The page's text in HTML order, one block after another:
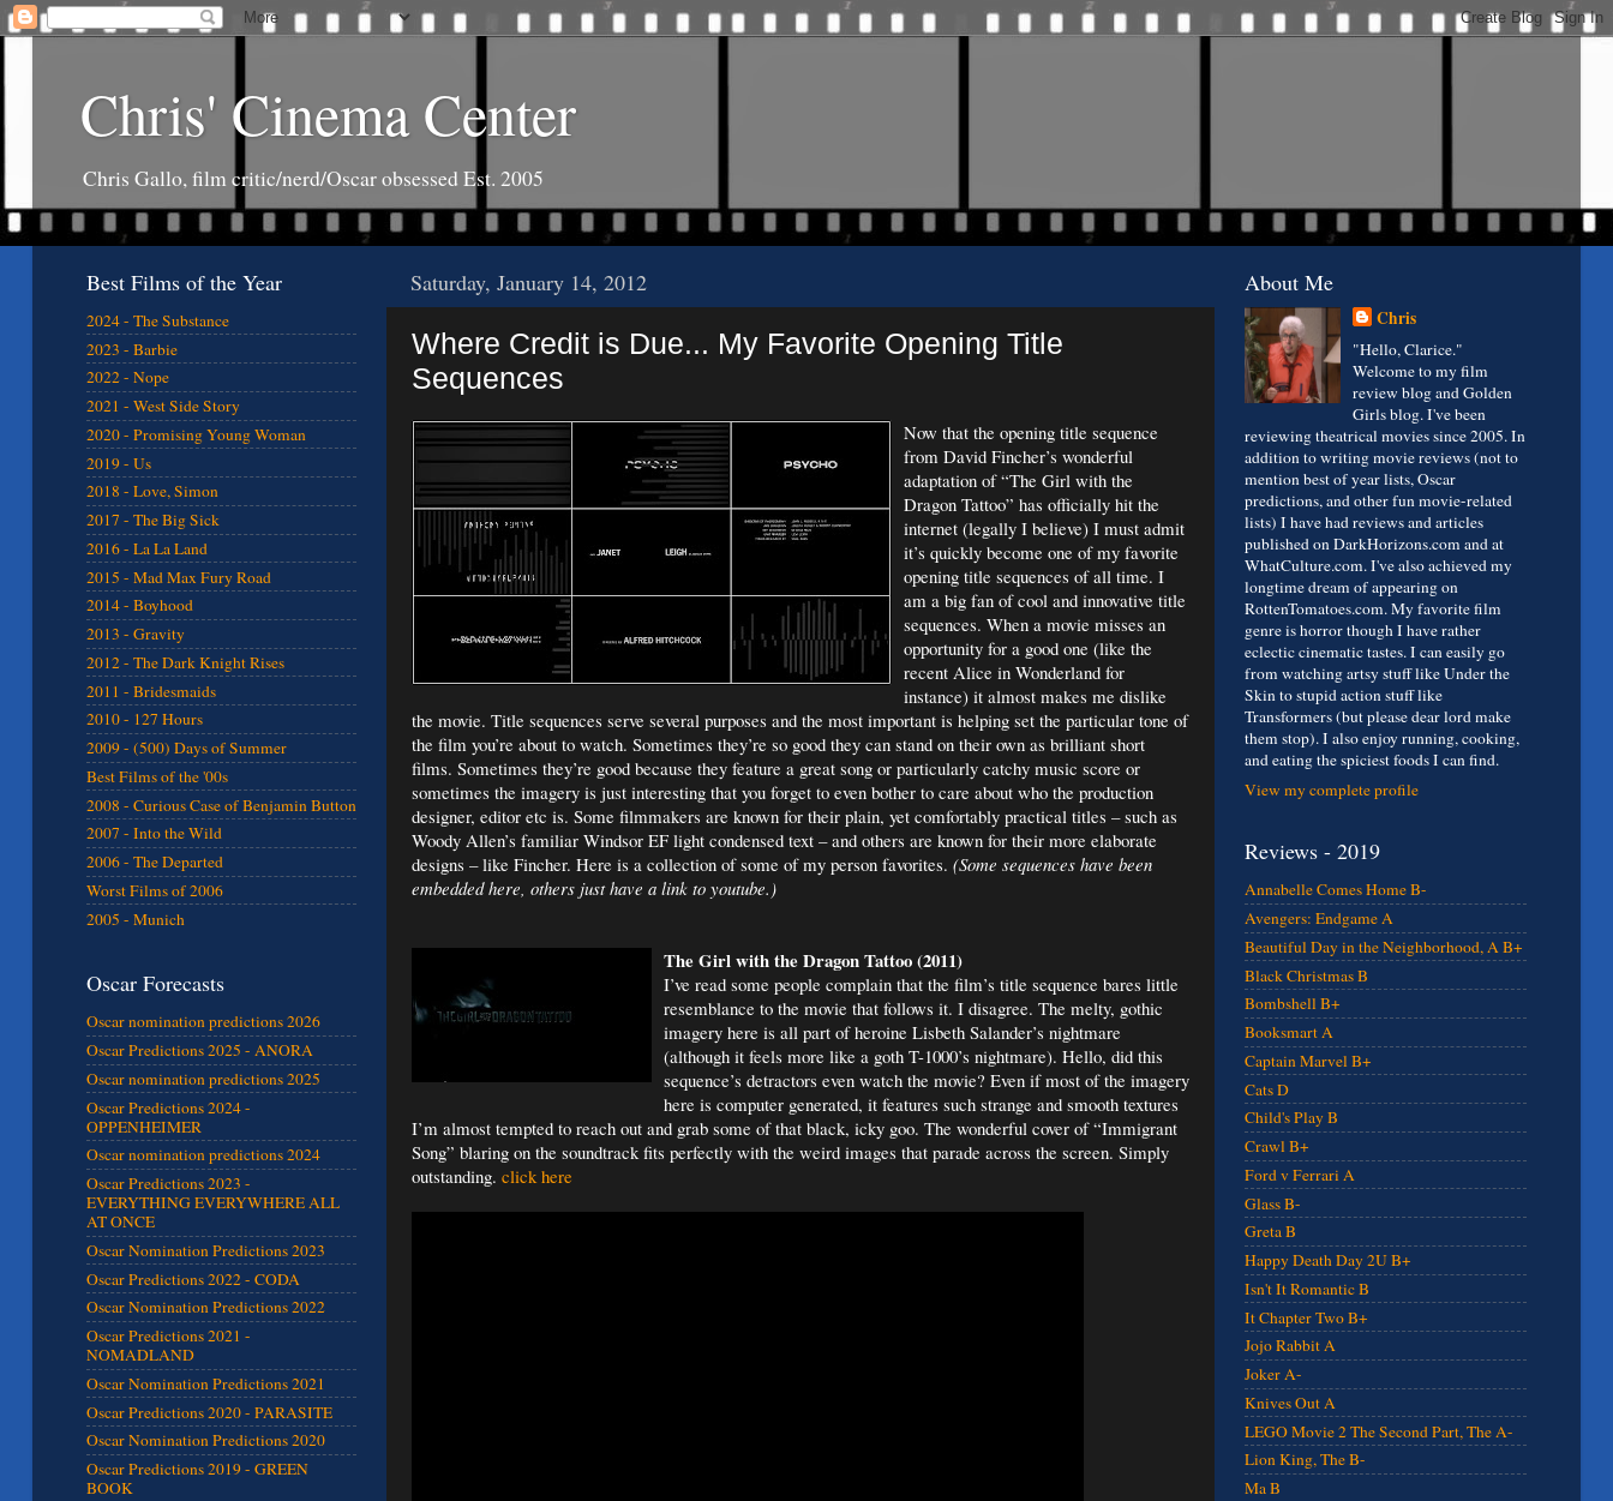
Chris' Cinema Center
Chris Gallo, film critic/nerd/Oscar obsessed Est. 2005
Saturday, January 14, 2012
Where Credit is Due... My Favorite Opening Title
Sequences
Now that the opening title sequence
from David Fincher’s wonderful
adaptation of “The Girl with the
Dragon Tattoo” has officially hit the
internet (legally I believe) I must admit
it’s quickly become one of my favorite
opening title sequences of all time. I
am a big fan of cool and innovative title
sequences. When a movie misses an
opportunity for a good one (like the
recent Alice in Wonderland for
instance) it almost makes me dislike
the movie. Title sequences serve several purposes and the most important is helping set the particular tone of
the film you’re about to watch. Sometimes they’re so good they can stand on their own as brilliant short
films. Sometimes they’re good because they feature a great song or particularly catchy music score or
sometimes the imagery is just interesting that you forget to even bother to care about who the production
designer, editor etc is. Some filmmakers are known for their plain, yet comfortably practical titles – such as
Woody Allen’s familiar Windsor EF light condensed text – and others are known for their more elaborate
designs – like Fincher. Here is a collection of some of my person favorites. (Some sequences have been
embedded here, others just have a link to youtube.)
The Girl with the Dragon Tattoo (2011)
I’ve read some people complain that the film’s title sequence bares little
resemblance to the movie that follows it. I disagree. The melty, gothic
imagery here is all part of heroine Lisbeth Salander’s nightmare
(although it feels more like a goth T-1000’s nightmare). Hello, did this
sequence’s detractors even watch the movie? Even if most of the imagery
here is computer generated, it features such strange and smooth textures
I’m almost tempted to reach out and grab some of that black, icky goo. The wonderful cover of “Immigrant
Song” blaring on the soundtrack fits perfectly with the weird images that parade across the screen. Simply
outstanding. click here
Best Films of the Year
2024 - The Substance
2023 - Barbie
2022 - Nope
2021 - West Side Story
2020 - Promising Young Woman
2019 - Us
2018 - Love, Simon
2017 - The Big Sick
2016 - La La Land
2015 - Mad Max Fury Road
2014 - Boyhood
2013 - Gravity
2012 - The Dark Knight Rises
2011 - Bridesmaids
2010 - 127 Hours
2009 - (500) Days of Summer
Best Films of the '00s
2008 - Curious Case of Benjamin Button
2007 - Into the Wild
2006 - The Departed
Worst Films of 2006
2005 - Munich
Oscar Forecasts
Oscar nomination predictions 2026
Oscar Predictions 2025 - ANORA
Oscar nomination predictions 2025
Oscar Predictions 2024 -
OPPENHEIMER
Oscar nomination predictions 2024
Oscar Predictions 2023 -
EVERYTHING EVERYWHERE ALL
AT ONCE
Oscar Nomination Predictions 2023
Oscar Predictions 2022 - CODA
Oscar Nomination Predictions 2022
Oscar Predictions 2021 -
NOMADLAND
Oscar Nomination Predictions 2021
Oscar Predictions 2020 - PARASITE
Oscar Nomination Predictions 2020
Oscar Predictions 2019 - GREEN
BOOK
About Me
Chris
"Hello, Clarice."
Welcome to my film
review blog and Golden
Girls blog. I've been
reviewing theatrical movies since 2005. In
addition to writing movie reviews (not to
mention best of year lists, Oscar
predictions, and other fun movie-related
lists) I have had reviews and articles
published on DarkHorizons.com and at
WhatCulture.com. I've also achieved my
longtime dream of appearing on
RottenTomatoes.com. My favorite film
genre is horror though I have rather
eclectic cinematic tastes. I can easily go
from watching artsy stuff like Under the
Skin to stupid action stuff like
Transformers (but please dear lord make
them stop). I also enjoy running, cooking,
and eating the spiciest foods I can find.
View my complete profile
Reviews - 2019
Annabelle Comes Home B-
Avengers: Endgame A
Beautiful Day in the Neighborhood, A B+
Black Christmas B
Bombshell B+
Booksmart A
Captain Marvel B+
Cats D
Child's Play B
Crawl B+
Ford v Ferrari A
Glass B-
Greta B
Happy Death Day 2U B+
Isn't It Romantic B
It Chapter Two B+
Jojo Rabbit A
Joker A-
Knives Out A
LEGO Movie 2 The Second Part, The A-
Lion King, The B-
Ma B